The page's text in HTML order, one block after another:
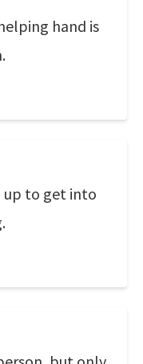
hand is
up to get into